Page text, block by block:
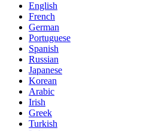
English
French
German
Portuguese
Spanish
Russian
Japanese
Korean
Arabic
Irish
Greek
Turkish